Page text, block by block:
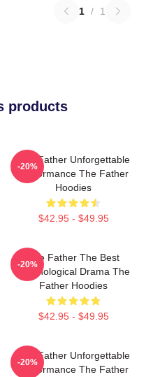
1 / 1
products
The Father Unforgettable
Performance The Father
Hoodies
$42.95 - $49.95
-20%
The Father The Best
Psychological Drama The
Father Hoodies
$42.95 - $49.95
-20%
The Father Unforgettable
Performance The Father
-20%